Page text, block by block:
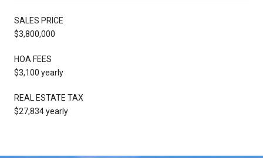
SALES PRICE
$3,800,000
HOA FEES
$3,100 yearly
REAL ESTATE TAX
$27,834 yearly